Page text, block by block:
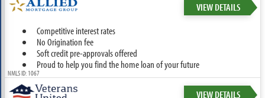
VIEW DETAILS
Competitive interest rates
No Origination fee
Soft credit pre-approvals offered
Proud to help you find the home loan of your future
NMLS ID: 1067
VIEW DETAILS